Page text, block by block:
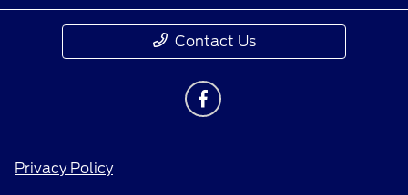
Contact Us
Privacy Policy